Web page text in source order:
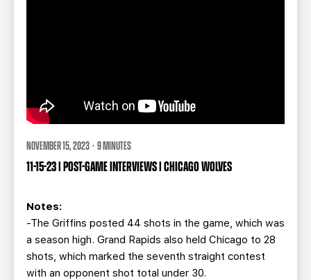
NOVEMBER 15, 2023 · 9 MINUTES
11-15-23 | POST-GAME INTERVIEWS | CHICAGO WOLVES
Notes:
-The Griffins posted 44 shots in the game, which was
a season high. Grand Rapids also held Chicago to 28
shots, which marked the seventh straight contest
with an opponent shot total under 30.